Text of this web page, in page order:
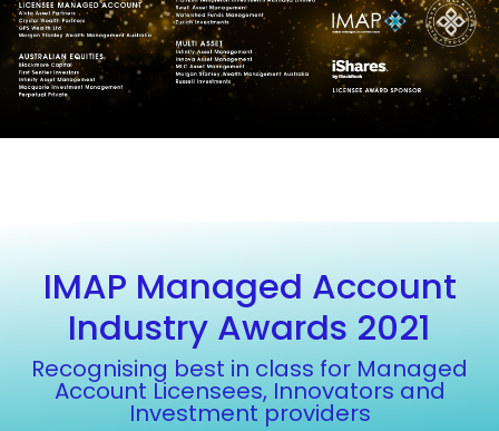
IMAP Managed Account
Industry Awards 2021
Recognising best in class for Managed
Account Licensees, Innovators and
Investment providers